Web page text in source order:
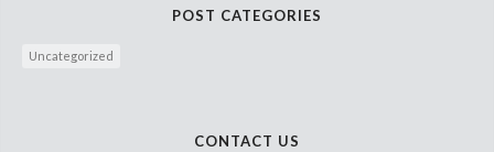
POST CATEGORIES
Uncategorized
CONTACT US